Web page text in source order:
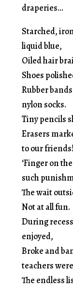
draperies…
Starched,
liquid blue,
Oiled hair
Shoes
Rubber
nylon socks.
Tiny pencils
Erasers
to our friends!
‘Finger on
such
The wait
Not at all fun.
During
enjoyed,
Broke and
teachers
The endless